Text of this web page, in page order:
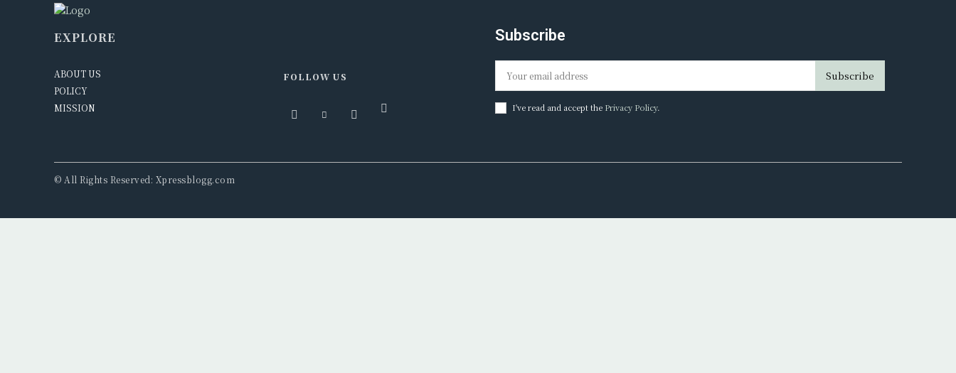
EXPLORE
ABOUT US
POLICY
MISSION
FOLLOW US
Subscribe
Subscribe
I've read and accept the Privacy Policy.
© All Rights Reserved: Xpressblogg.com